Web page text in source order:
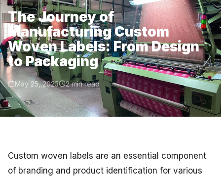
The Journey of
Manufacturing Custom
Woven Labels: From Design
to Packaging
May 25, 2023 2 min read
Custom woven labels are an essential component
of branding and product identification for various